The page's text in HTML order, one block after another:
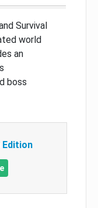
Survival
world
an
boss